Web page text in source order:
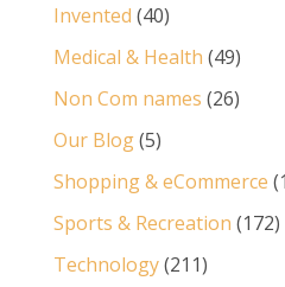
Invented (40)
Medical & Health (49)
Non Com names (26)
Our Blog(5)
Shopping & eCommerce
Sports & Recreation (172)
Technology(211)